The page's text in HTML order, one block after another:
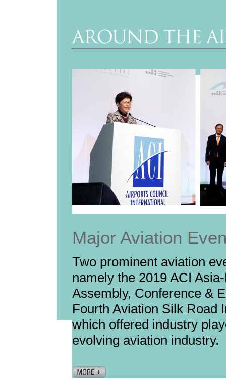
Major Aviation
Two prominent aviation
namely the 2019 ACI
Assembly, Conference &
Fourth Aviation Silk Road
which offered industry
evolving aviation industry.